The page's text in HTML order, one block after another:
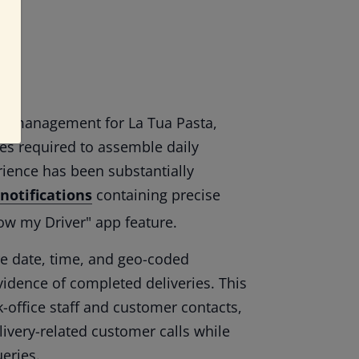
management for La Tua Pasta,
required to assemble daily
has been substantially
containing precise
my Driver" app feature.
date, time, and geo-coded
of completed deliveries. This
staff and customer contacts,
related customer calls while